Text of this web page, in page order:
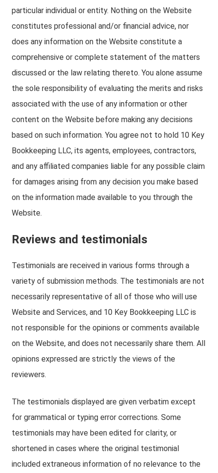
particular individual or entity. Nothing on the Website
constitutes professional and/or financial advice, nor
does any information on the Website constitute a
comprehensive or complete statement of the matters
discussed or the law relating thereto. You alone assume
the sole responsibility of evaluating the merits and risks
associated with the use of any information or other
content on the Website before making any decisions
based on such information. You agree not to hold 10 Key
Bookkeeping LLC, its agents, employees, contractors,
and any affiliated companies liable for any possible claim
for damages arising from any decision you make based
on the information made available to you through the
Website.
Reviews and testimonials
Testimonials are received in various forms through a
variety of submission methods. The testimonials are not
necessarily representative of all of those who will use
Website and Services, and 10 Key Bookkeeping LLC is
not responsible for the opinions or comments available
on the Website, and does not necessarily share them. All
opinions expressed are strictly the views of the
reviewers.
The testimonials displayed are given verbatim except
for grammatical or typing error corrections. Some
testimonials may have been edited for clarity, or
shortened in cases where the original testimonial
included extraneous information of no relevance to the